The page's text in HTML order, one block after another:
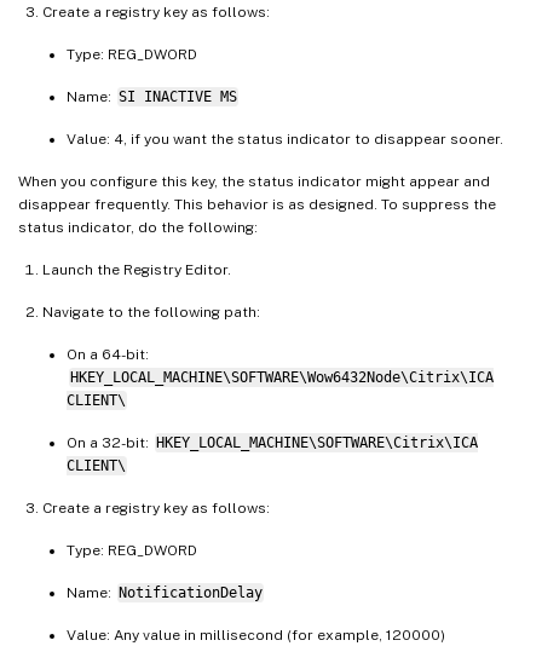
Create a registry key as follows:
Type: REG_DWORD
Name: SI INACTIVE MS
Value: 4, if you want the status indicator to disappear sooner.
When you configure this key, the status indicator might appear and
disappear frequently. This behavior is as designed. To suppress the
status indicator, do the following:
Launch the Registry Editor.
Navigate to the following path:
On a 64-bit:
HKEY_LOCAL_MACHINE\SOFTWARE\Wow6432Node\Citrix\ICA
CLIENT\
On a 32-bit:
HKEY_LOCAL_MACHINE\SOFTWARE\Citrix\ICA
CLIENT\
Create a registry key as follows:
Type: REG_DWORD
Name: NotificationDelay
Value: Any value in millisecond (for example, 120000)